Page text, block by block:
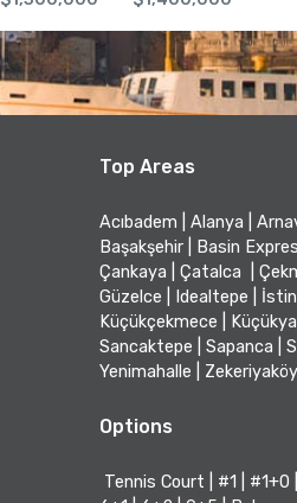
Top Areas
Acıbadem Alanya
Başakşehir
Basin
Çankaya
Çatalca
Güzelce
Idealtepe
Küçükçekmece
Sancaktepe
Sapanca
Yenimahalle
Zekeriyaköy
Options
Tennis Court #1 #1+0